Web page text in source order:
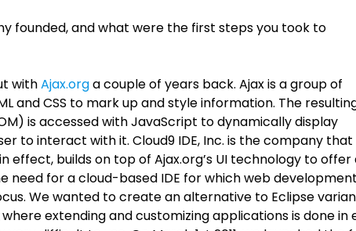
founded, and what were the first steps you took to
withAjax.orga couple of years back. Ajax is a group of
and CSS to mark up and style information. The
is accessed with JavaScript to dynamically display
to interact with it. Cloud9 IDE, Inc. is the company that
effect, builds on top of Ajax.org’s UI technology to offer
need for a cloud-based IDE for which web
We wanted to create an alternative to Eclipse
extending and customizing applications is done in